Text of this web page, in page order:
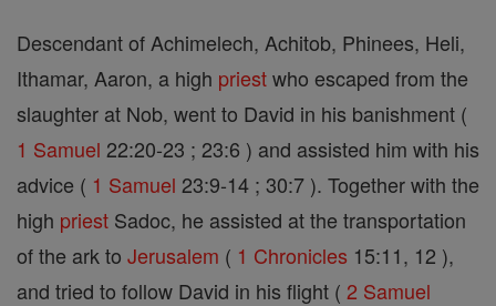
Descendant of Achimelech, Achitob, Phinees, Heli,
Ithamar, Aaron, a high priestwho escaped from the
slaughter at Nob, went to David in his banishment (
1 Samuel 22:20-23 ; 23:6 ) and assisted him with his
advice ( 1 Samuel 23:9-14 ; 30:7 ). Together with the
high priest Sadoc, he assisted at the transportation
of the ark to Jerusalem ( 1 Chronicles 15:11, 12 ),
and tried to follow David in his flight ( 2 Samuel